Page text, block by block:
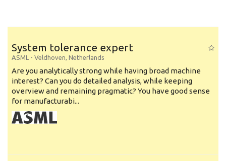
System tolerance expert
ASML - Veldhoven, Netherlands
Are you analytically strong while having broad machine
interest? Can you do detailed analysis, while keeping
overview and remaining pragmatic? You have good sense
for manufacturabi...